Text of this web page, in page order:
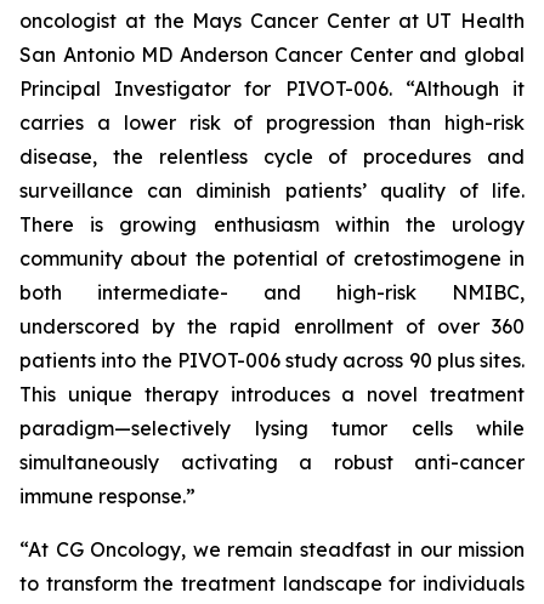
oncologist at the Mays Cancer Center at UT Health
San Antonio MD Anderson Cancer Center and global
Principal Investigator for PIVOT-006. “Although it
carries a lower risk of progression than high-risk
disease, the relentless cycle of procedures and
surveillance can diminish patients’ quality of life.
There is growing enthusiasm within the urology
community about the potential of cretostimogene in
both intermediate- and high-risk NMIBC,
underscored by the rapid enrollment of over 360
patients into the PIVOT-006 study across 90 plus sites.
This unique therapy introduces a novel treatment
paradigm—selectively lysing tumor cells while
simultaneously activating a robust anti-cancer
immune response.”
“At CG Oncology, we remain steadfast in our mission
to transform the treatment landscape for individuals